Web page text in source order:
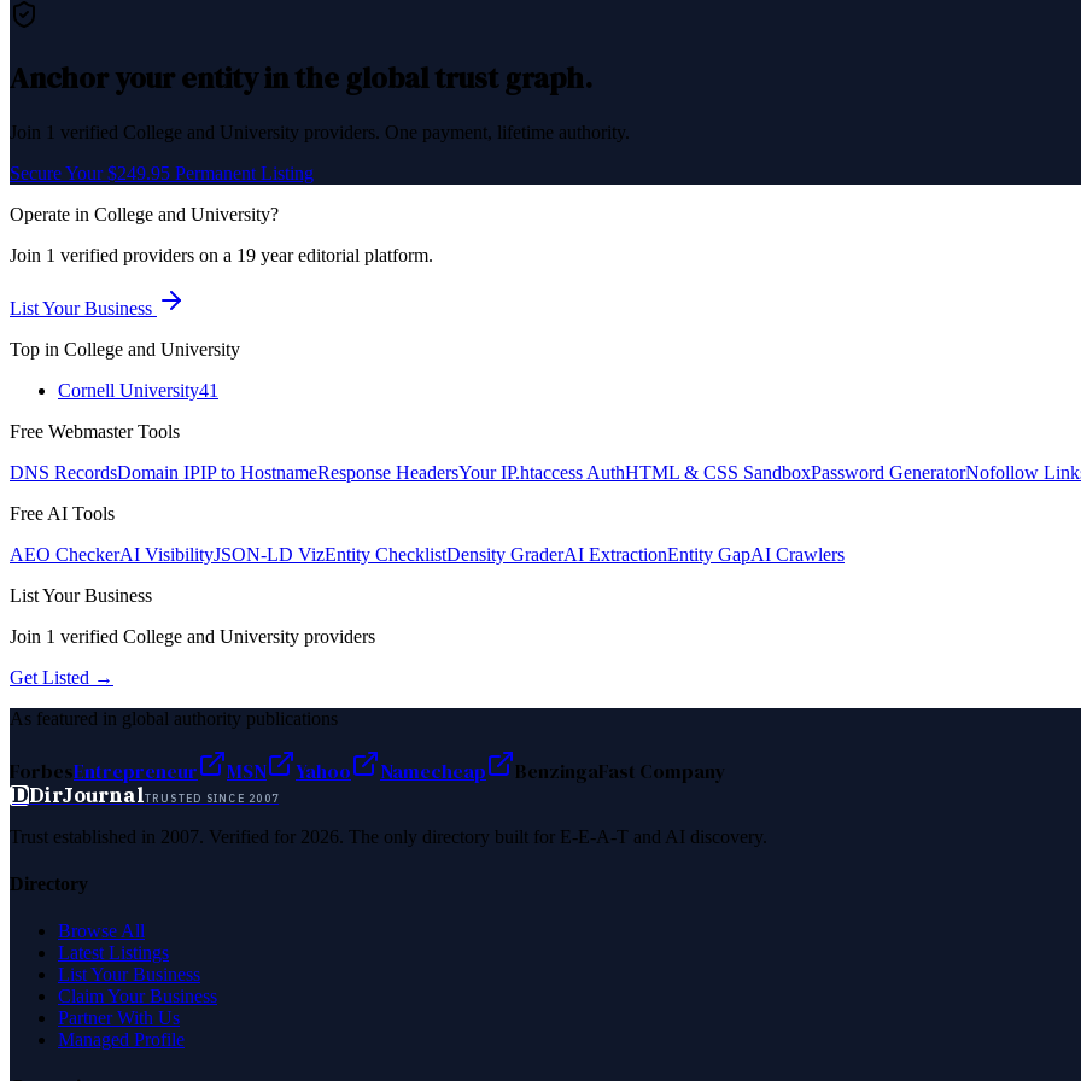
Anchor your entity in the global trust graph.
Join 1 verified College and University providers. One payment, lifetime authority.
Secure Your $249.95 Permanent Listing
Operate in College and University?
Join 1 verified providers on a 19 year editorial platform.
List Your Business
Top in College and University
Cornell University41
Free Webmaster Tools
DNS RecordsDomain IPIP to HostnameResponse HeadersYour IP.htaccess AuthHTML & CSS SandboxPassword GeneratorNofollow
Free AI Tools
AEO CheckerAI VisibilityJSON-LD VizEntity ChecklistDensity GraderAI ExtractionEntity GapAI Crawlers
List Your Business
Join 1 verified College and University providers
Get Listed →
As featured in global authority publications
ForbesEntrepreneur MSN Yahoo Namecheap BenzingaFast Company
DDirJournalTRUSTED SINCE 2007
Trust established in 2007. Verified for 2026. The only directory built for E-E-A-T and AI discovery.
Directory
Browse All
Latest Listings
List Your Business
Claim Your Business
Partner With Us
Managed Profile